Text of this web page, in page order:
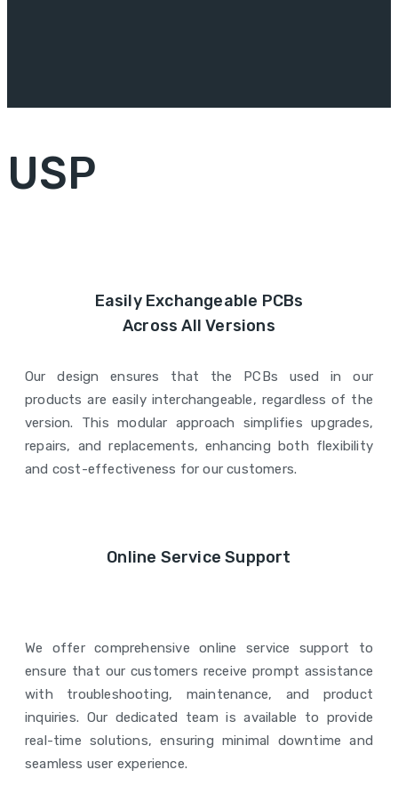
USP
Easily Exchangeable PCBs
Across All Versions
Our design ensures that the PCBs used in our
products are easily interchangeable, regardless of the
version. This modular approach simplifies upgrades,
repairs, and replacements, enhancing both flexibility
and cost-effectiveness for our customers.
Online Service Support
We offer comprehensive online service support to
ensure that our customers receive prompt assistance
with troubleshooting, maintenance, and product
inquiries. Our dedicated team is available to provide
real-time solutions, ensuring minimal downtime and
seamless user experience.